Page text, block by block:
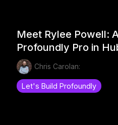
Meet Rylee Powell:
Profoundly Pro in
Chris Carolan:
Let's Build Profoundly